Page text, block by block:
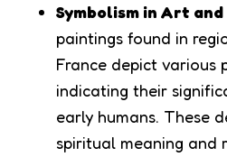
Symbolism in Art
paintings found in
France depict various
indicating their
early humans. These
spiritual meaning and